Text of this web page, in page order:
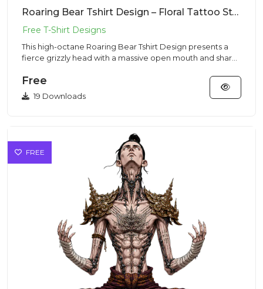
Roaring Bear Tshirt Design – Floral Tattoo Style | VectorSticker Free PNG Download
This high-octane Roaring Bear Tshirt Design presents a
fierce grizzly head with a massive open mouth and sharp
Free
19 Downloads
FREE